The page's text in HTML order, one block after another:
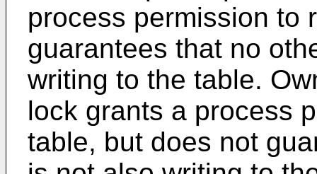
process permission to
guarantees that no
writing to the table.
lock grants a process
table, but does not